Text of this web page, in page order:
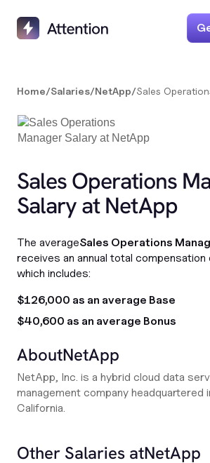
Home/Salaries/NetApp/Sales
Sales Operations
Salary at NetApp
The averageSales Operations
receives an annual total compensation
which includes:
$126,000 as an average Base
$40,600 as an average Bonus
AboutNetApp
NetApp, Inc. is a hybrid cloud data
management company headquartered
California.
Other Salaries atNetApp